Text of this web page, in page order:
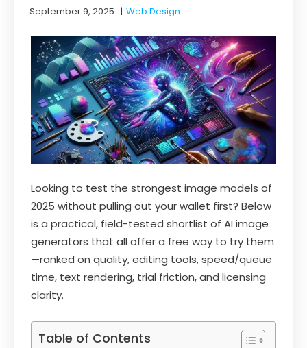
September 9, 2025 |Web Design
Looking to test the strongest image models of
2025 without pulling out your wallet first? Below
is a practical, field-tested shortlist of AI image
generators that all offer a free way to try them
—ranked on quality, editing tools, speed/queue
time, text rendering, trial friction, and licensing
clarity.
Table of Contents